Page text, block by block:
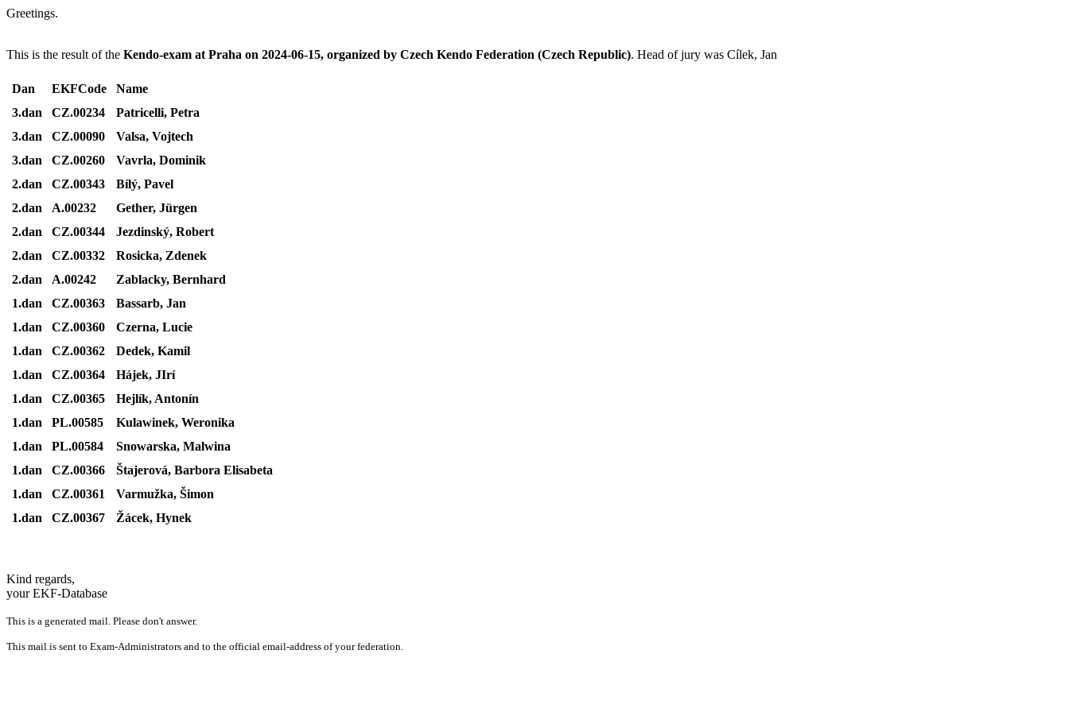
Greetings.
This is the result of the Kendo-exam at Praha on 2024-06-15, organized by Czech Kendo Federation (Czech Republic). Head of jury was Cílek, Jan
Dan EKFCode
Name
3.dan
CZ.00234
Patricelli, Petra
3.dan
CZ.00090
Valsa, Vojtech
3.dan
CZ.00260
Vavrla, Dominik
2.dan
CZ.00343
Bílý, Pavel
2.dan
A.00232
Gether, Jürgen
2.dan
CZ.00344
Jezdinský, Robert
2.dan
CZ.00332
Rosicka, Zdenek
2.dan
A.00242
Zablacky, Bernhard
1.dan
CZ.00363
Bassarb, Jan
1.dan
CZ.00360
Czerna, Lucie
1.dan
CZ.00362
Dedek, Kamil
1.dan
CZ.00364
Hájek, JIrí
1.dan
CZ.00365
Hejlík, Antonín
1.dan
PL.00585
Kulawinek, Weronika
1.dan
PL.00584
Snowarska, Malwina
1.dan
CZ.00366
Štajerová, Barbora Elisabeta
1.dan
CZ.00361
Varmužka, Šimon
1.dan
CZ.00367 Žácek, Hynek
Kind regards,
your EKF-Database
This is a generated mail. Please don't answer.
This mail is sent to Exam-Administrators and to the official email-address of your federation.